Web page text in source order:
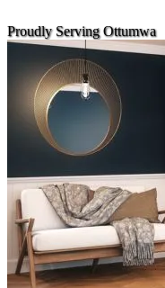
Proudly Serving Ottumwa